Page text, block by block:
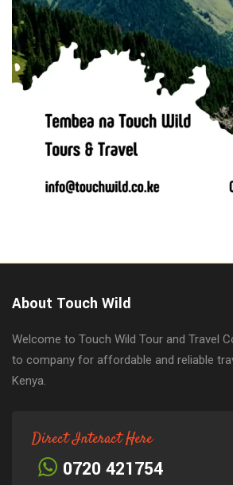
About Touch Wild
Welcome to Touch Wild Tour and Travel
to company for affordable and reliable
Kenya.
Direct Interact Here
0720 421754